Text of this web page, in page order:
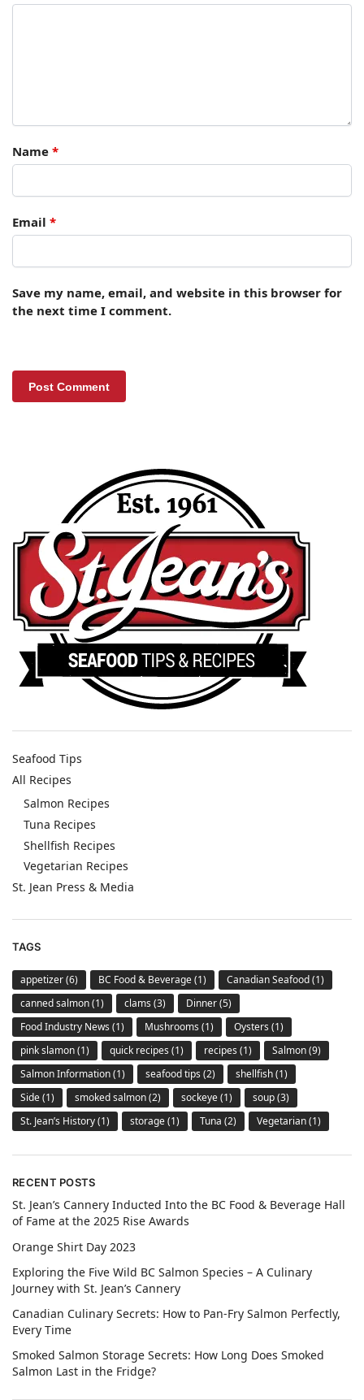
Name *
Email *
Save my name, email, and website in this browser for
the next time I comment.
Seafood Tips
All Recipes
Salmon Recipes
Tuna Recipes
Shellfish Recipes
Vegetarian Recipes
St. Jean Press & Media
TAGS
appetizer(6) BC Food & Beverage(1) Canadian Seafood(1)
canned salmon(1) clams (3) Dinner(5)
Food Industry News (1) Mushrooms (1) Oysters (1)
pink slamon(1) quick recipes (1) recipes (1) Salmon(9)
Salmon Information(1) seafood tips (2) shellfish(1)
Side(1) smoked salmon(2) sockeye(1) soup(3)
St. Jean’s History(1) storage(1) Tuna (2) Vegetarian(1)
RECENT POSTS
St. Jean’s Cannery Inducted Into the BC Food & Beverage Hall
of Fame at the 2025 Rise Awards
Orange Shirt Day 2023
Exploring the Five Wild BC Salmon Species – A Culinary
Journey with St. Jean’s Cannery
Canadian Culinary Secrets: How to Pan-Fry Salmon Perfectly,
Every Time
Smoked Salmon Storage Secrets: How Long Does Smoked
Salmon Last in the Fridge?